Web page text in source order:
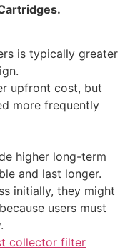
is typically greater
upfront cost, but
more frequently
higher long-term
and last longer.
initially, they might
users must
collector filter